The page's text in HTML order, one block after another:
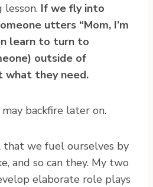
lesson. If we fly into
utters “Mom, I’m
learn to turn to
outside of
what they need.
backfire later on.
that we fuel ourselves by
and so can they. My two
elaborate role plays